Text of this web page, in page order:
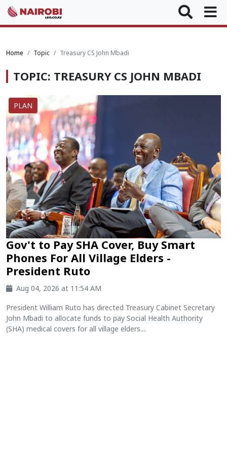
Home Topic Treasury CS John Mbadi
TOPIC: TREASURY CS JOHN MBADI
PLAN
Gov't to Pay SHA Cover, Buy Smart
Phones For All Village Elders -
President Ruto
Aug 04, 2026 at 11:54 AM
President William Ruto has directed Treasury Cabinet Secretary
John Mbadi to allocate funds to pay Social Health Authority
(SHA) medical covers for all village elders....